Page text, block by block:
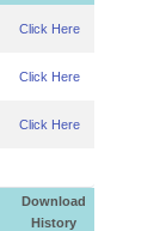
Click Here
Click Here
Click Here
Download
History